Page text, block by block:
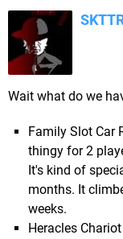
Wait what do we
Family Slot Car
thingy for 2
It's kind of
months. It
weeks.
Heracles